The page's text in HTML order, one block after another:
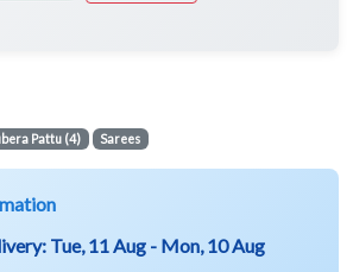
Pattu (4) Sarees
Tue, 11 Aug - Mon, 10 Aug